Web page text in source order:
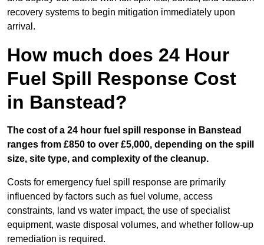
recovery systems to begin mitigation immediately upon
arrival.
How much does 24 Hour
Fuel Spill Response Cost
in Banstead?
The cost of a 24 hour fuel spill response in Banstead
ranges from £850 to over £5,000, depending on the spill
size, site type, and complexity of the cleanup.
Costs for emergency fuel spill response are primarily
influenced by factors such as fuel volume, access
constraints, land vs water impact, the use of specialist
equipment, waste disposal volumes, and whether follow-up
remediation is required.